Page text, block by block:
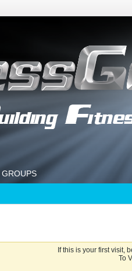
GROUPS
If this is your first visit,
To